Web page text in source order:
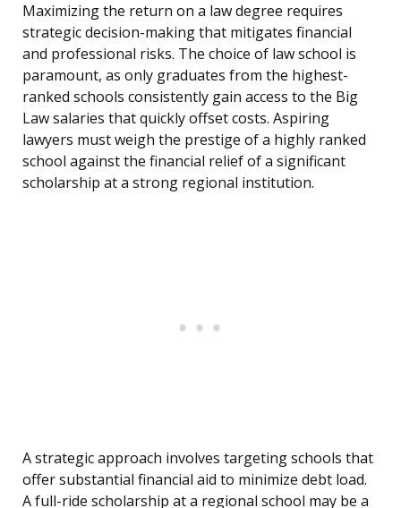
Maximizing the return on a law degree requires
strategic decision-making that mitigates financial
and professional risks. The choice of law school is
paramount, as only graduates from the highest-
ranked schools consistently gain access to the Big
Law salaries that quickly offset costs. Aspiring
lawyers must weigh the prestige of a highly ranked
school against the financial relief of a significant
scholarship at a strong regional institution.
A strategic approach involves targeting schools that
offer substantial financial aid to minimize debt load.
A full-ride scholarship at a regional school may be a